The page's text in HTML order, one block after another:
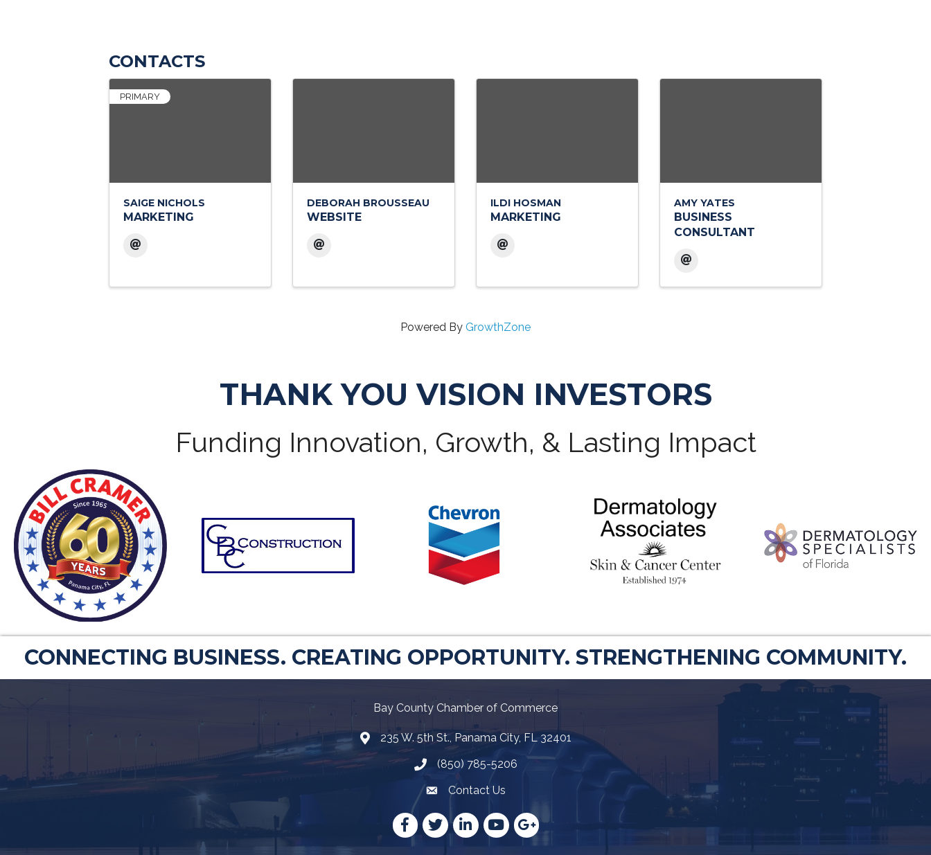
CONTACTS
PRIMARY
SAIGE NICHOLS
MARKETING
DEBORAH BROUSSEAU
WEBSITE
ILDI HOSMAN
MARKETING
AMY YATES
BUSINESS
CONSULTANT
Powered By GrowthZone
THANK YOU VISION INVESTORS
Funding Innovation, Growth, & Lasting Impact
CONNECTING BUSINESS. CREATING OPPORTUNITY. STRENGTHENING COMMUNITY.
Bay County Chamber of Commerce
Map235 W. 5th St., Panama City, FL 32401
Telephone icon
(850) 785-5206
Envelope Icon
Contact Us
Facebook
TwitterLinkedInYouTubeGoogle